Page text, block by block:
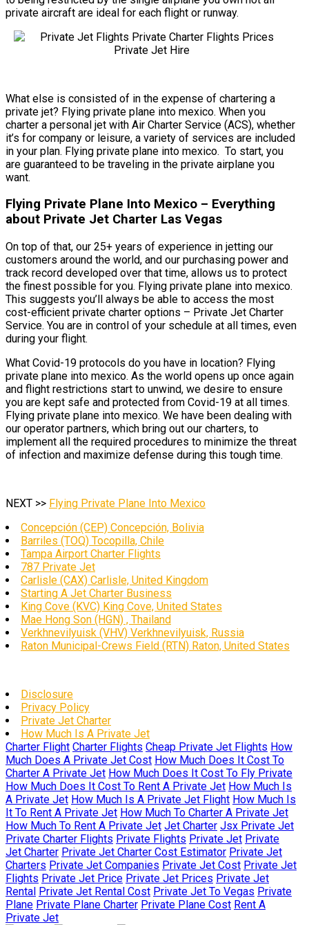
private aircraft are ideal for each flight or runway.
What else is consisted of in the expense of chartering a
private jet? Flying private plane into mexico. When you
charter a personal jet with Air Charter Service (ACS), whether
it’s for company or leisure, a variety of services are included
in your plan. Flying private plane into mexico. To start, you
are guaranteed to be traveling in the private airplane you
want.
Flying Private Plane Into Mexico – Everything
about Private Jet Charter Las Vegas
On top of that, our 25+ years of experience in jetting our
customers around the world, and our purchasing power and
track record developed over that time, allows us to protect
the finest possible for you. Flying private plane into mexico.
This suggests you’ll always be able to access the most
cost-efficient private charter options – Private Jet Charter
Service. You are in control of your schedule at all times, even
during your flight.
What Covid-19 protocols do you have in location? Flying
private plane into mexico. As the world opens up once again
and flight restrictions start to unwind, we desire to ensure
you are kept safe and protected from Covid-19 at all times.
Flying private plane into mexico. We have been dealing with
our operator partners, which bring out our charters, to
implement all the required procedures to minimize the threat
of infection and maximize defense during this tough time.
NEXT >> Flying Private Plane Into Mexico
Concepción (CEP) Concepción, Bolivia
Barriles (TOQ) Tocopilla, Chile
Tampa Airport Charter Flights
787 Private Jet
Carlisle (CAX) Carlisle, United Kingdom
Starting A Jet Charter Business
King Cove (KVC) King Cove, United States
Mae Hong Son (HGN) , Thailand
Verkhnevilyuisk (VHV) Verkhnevilyuisk, Russia
Raton Municipal-Crews Field (RTN) Raton, United States
Disclosure
Privacy Policy
Private Jet Charter
How Much Is A Private Jet
Charter Flight Charter Flights Cheap Private Jet Flights How
Much Does A Private Jet Cost How Much Does It Cost To
Charter A Private Jet How Much Does It Cost To Fly Private
How Much Does It Cost To Rent A Private Jet How Much Is
A Private Jet How Much Is A Private Jet Flight How Much Is
It To Rent A Private Jet How Much To Charter A Private Jet
How Much To Rent A Private Jet Jet Charter Jsx Private Jet
Private Charter Flights Private Flights Private Jet Private
Jet Charter Private Jet Charter Cost Estimator Private Jet
Charters Private Jet Companies Private Jet Cost Private Jet
Flights Private Jet Price Private Jet Prices Private Jet
Rental Private Jet Rental Cost Private Jet To Vegas Private
Plane Private Plane Charter Private Plane Cost Rent A
Private Jet